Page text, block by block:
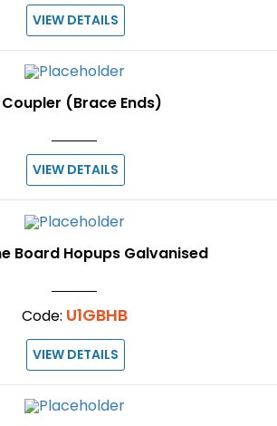
VIEW DETAILS
Coupler (Brace Ends)
VIEW DETAILS
Board Hopups Galvanised
Code: U1GBHB
VIEW DETAILS